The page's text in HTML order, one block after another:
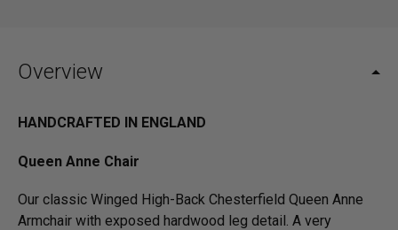
Overview
HANDCRAFTED IN ENGLAND
Queen Anne Chair
Our classic Winged High-Back Chesterfield Queen Anne
Armchair with exposed hardwood leg detail. A very